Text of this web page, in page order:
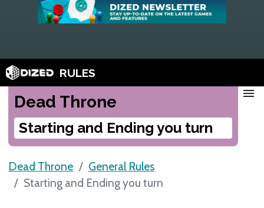
RULES
Dead Throne
Starting and Ending you turn
menu
Dead Throne
General Rules
Starting and Ending you turn